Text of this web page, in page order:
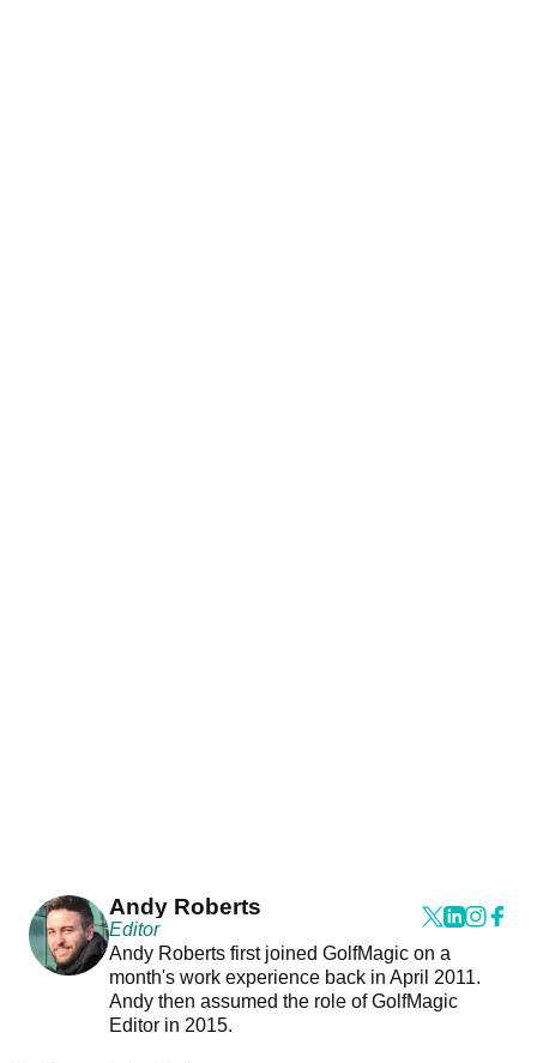
Andy Roberts
Editor
Andy Roberts first joined GolfMagic on a
month's work experience back in April 2011.
Andy then assumed the role of GolfMagic
Editor in 2015.